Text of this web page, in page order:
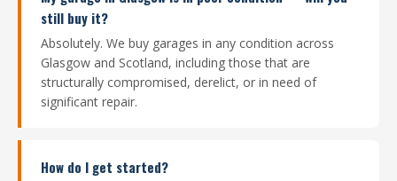
still buy it?
Absolutely. We buy garages in any condition across
Glasgow and Scotland, including those that are
structurally compromised, derelict, or in need of
significant repair.
How do I get started?